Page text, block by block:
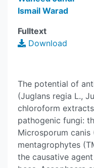
Ismail Warad
Fulltext
Download
The potential of
(Juglans regia L.,
chloroform
pathogenic fungi:
Microsporum canis
mentagrophytes
the causative